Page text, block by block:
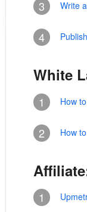
3 Write
4
White
1 How
2 How
1